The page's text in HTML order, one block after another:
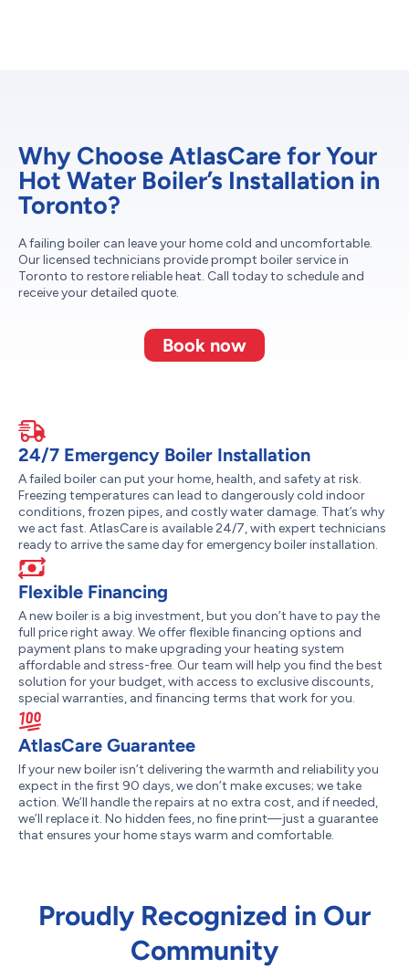
Why Choose AtlasCare for Your
Hot Water Boiler’s Installation in
Toronto?
A failing boiler can leave your home cold and uncomfortable.
Our licensed technicians provide prompt boiler service in
Toronto to restore reliable heat. Call today to schedule and
receive your detailed quote.
Book now
24/7 Emergency Boiler Installation
A failed boiler can put your home, health, and safety at risk.
Freezing temperatures can lead to dangerously cold indoor
conditions, frozen pipes, and costly water damage. That’s why
we act fast. AtlasCare is available 24/7, with expert technicians
ready to arrive the same day for emergency boiler installation.
Flexible Financing
A new boiler is a big investment, but you don’t have to pay the
full price right away. We offer flexible financing options and
payment plans to make upgrading your heating system
affordable and stress-free. Our team will help you find the best
solution for your budget, with access to exclusive discounts,
special warranties, and financing terms that work for you.
AtlasCare Guarantee
If your new boiler isn’t delivering the warmth and reliability you
expect in the first 90 days, we don’t make excuses; we take
action. We’ll handle the repairs at no extra cost, and if needed,
we’ll replace it. No hidden fees, no fine print—just a guarantee
that ensures your home stays warm and comfortable.
Proudly Recognized in Our
Community